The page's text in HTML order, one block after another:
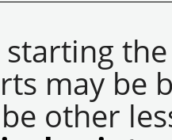
may be
other